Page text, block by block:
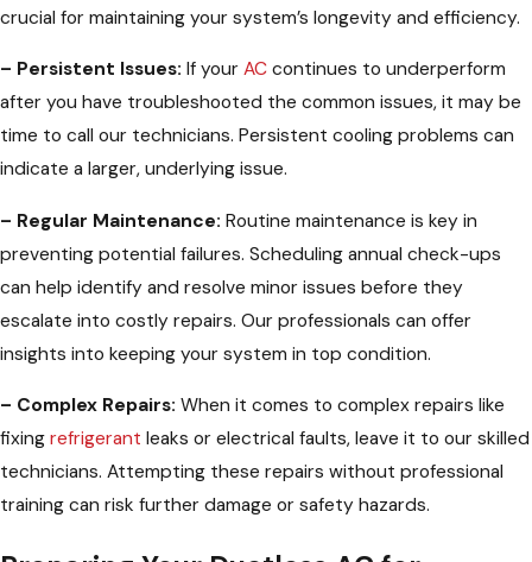
crucial for maintaining your system’s longevity and efficiency.
– Persistent Issues: If your AC continues to underperform
after you have troubleshooted the common issues, it may be
time to call our technicians. Persistent cooling problems can
indicate a larger, underlying issue.
– Regular Maintenance: Routine maintenance is key in
preventing potential failures. Scheduling annual check-ups
can help identify and resolve minor issues before they
escalate into costly repairs. Our professionals can offer
insights into keeping your system in top condition.
– Complex Repairs: When it comes to complex repairs like
fixing refrigerant leaks or electrical faults, leave it to our skilled
technicians. Attempting these repairs without professional
training can risk further damage or safety hazards.